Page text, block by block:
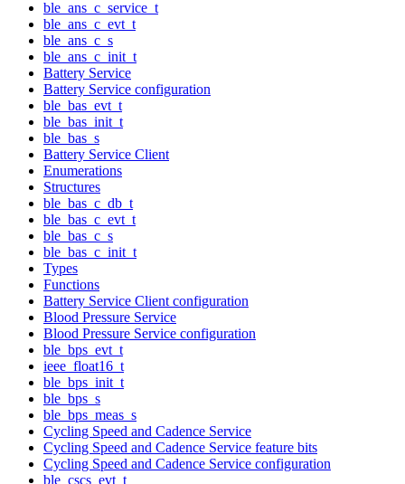
ble_ans_c_service_t
ble_ans_c_evt_t
ble_ans_c_s
ble_ans_c_init_t
Battery Service
Battery Service configuration
ble_bas_evt_t
ble_bas_init_t
ble_bas_s
Battery Service Client
Enumerations
Structures
ble_bas_c_db_t
ble_bas_c_evt_t
ble_bas_c_s
ble_bas_c_init_t
Types
Functions
Battery Service Client configuration
Blood Pressure Service
Blood Pressure Service configuration
ble_bps_evt_t
ieee_float16_t
ble_bps_init_t
ble_bps_s
ble_bps_meas_s
Cycling Speed and Cadence Service
Cycling Speed and Cadence Service feature bits
Cycling Speed and Cadence Service configuration
ble_cscs_evt_t